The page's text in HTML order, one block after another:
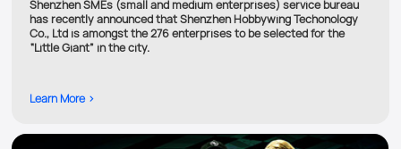
Shenzhen SMEs (small and medium enterprises) service bureau
has recently announced that Shenzhen Hobbywing Techonology
Co., Ltd is amongst the 276 enterprises to be selected for the
“Little Giant” in the city.
Learn More >